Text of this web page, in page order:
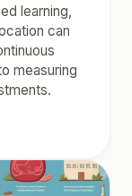
learning,
can
measuring